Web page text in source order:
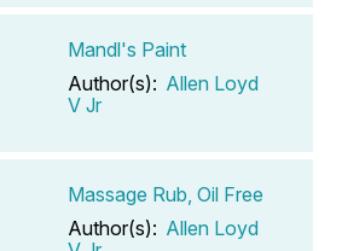
Mandl's Paint
Author(s): Allen Loyd
V Jr
Massage Rub, Oil Free
Author(s): Allen Loyd